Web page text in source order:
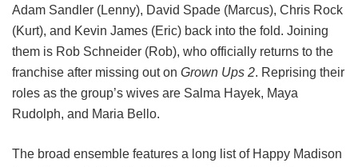
Adam Sandler (Lenny), David Spade (Marcus), Chris Rock
(Kurt), and Kevin James (Eric) back into the fold. Joining
them is Rob Schneider (Rob), who officially returns to the
franchise after missing out on Grown Ups 2. Reprising their
roles as the group’s wives are Salma Hayek, Maya
Rudolph, and Maria Bello.
The broad ensemble features a long list of Happy Madison